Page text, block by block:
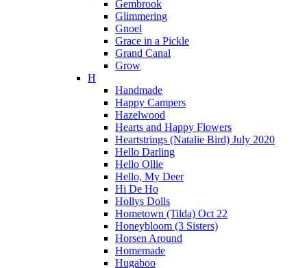
Gembrook
Glimmering
Gnoel
Grace in a Pickle
Grand Canal
Grow
H
Handmade
Happy Campers
Hazelwood
Hearts and Happy Flowers
Heartstrings (Natalie Bird) July 2020
Hello Darling
Hello Ollie
Hello, My Deer
Hi De Ho
Hollys Dolls
Hometown (Tilda) Oct 22
Honeybloom (3 Sisters)
Horsen Around
Homemade
Hugaboo